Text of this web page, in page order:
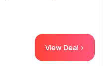
View Deal >